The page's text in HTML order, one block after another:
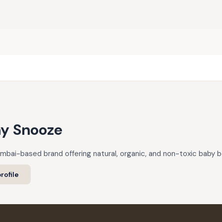
Snooze
based brand offering natural, organic, and non-toxic baby